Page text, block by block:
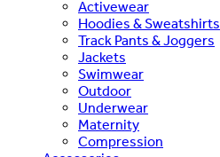
Activewear
Hoodies & Sweatshirts
Track Pants & Joggers
Jackets
Swimwear
Outdoor
Underwear
Maternity
Compression